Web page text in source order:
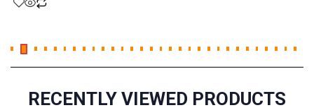
RECENTLY VIEWED PRODUCTS